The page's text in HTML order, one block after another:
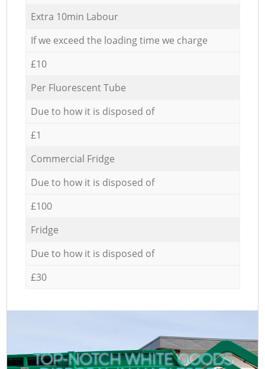
Extra 10min Labour
If we exceed the loading time we charge
£10
Per Fluorescent Tube
Due to how it is disposed of
£1
Commercial Fridge
Due to how it is disposed of
£100
Fridge
Due to how it is disposed of
£30
TOP-NOTCH WHITE GOODS